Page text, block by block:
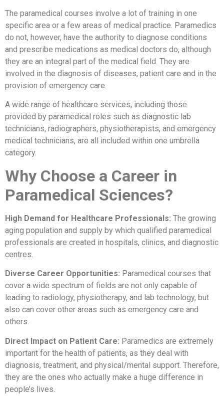
The paramedical courses involve a lot of training in one
specific area or a few areas of medical practice. Paramedics
do not, however, have the authority to diagnose conditions
and prescribe medications as medical doctors do, although
they are an integral part of the medical field. They are
involved in the diagnosis of diseases, patient care and in the
provision of emergency care.
A wide range of healthcare services, including those
provided by paramedical roles such as diagnostic lab
technicians, radiographers, physiotherapists, and emergency
medical technicians, are all included within one umbrella
category.
Why Choose a Career in
Paramedical Sciences?
High Demand for Healthcare Professionals: The growing
aging population and supply by which qualified paramedical
professionals are created in hospitals, clinics, and diagnostic
centres.
Diverse Career Opportunities: Paramedical courses that
cover a wide spectrum of fields are not only capable of
leading to radiology, physiotherapy, and lab technology, but
also can cover other areas such as emergency care and
others.
Direct Impact on Patient Care: Paramedics are extremely
important for the health of patients, as they deal with
diagnosis, treatment, and physical/mental support. Therefore,
they are the ones who actually make a huge difference in
people’s lives.